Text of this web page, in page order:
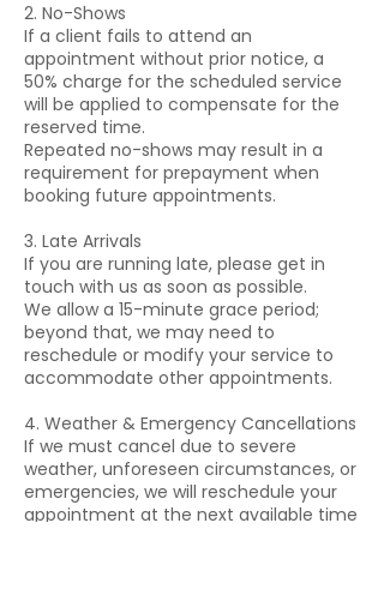
2. No-Shows
If a client fails to attend an
appointment without prior notice, a
50% charge for the scheduled service
will be applied to compensate for the
reserved time.
Repeated no-shows may result in a
requirement for prepayment when
booking future appointments.
3. Late Arrivals
If you are running late, please get in
touch with us as soon as possible.
We allow a 15-minute grace period;
beyond that, we may need to
reschedule or modify your service to
accommodate other appointments.
4. Weather & Emergency Cancellations
If we must cancel due to severe
weather, unforeseen circumstances, or
emergencies, we will reschedule your
appointment at the next available time